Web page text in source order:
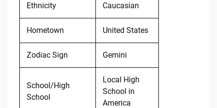
Ethnicity Caucasian
Hometown United States
Zodiac Sign Gemini
School/High
School
Local High
School in
America